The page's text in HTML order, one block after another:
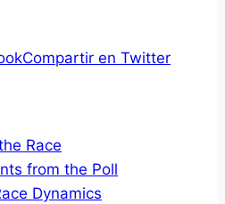
Compartir en Twitter
Race
from the Poll
Dynamics